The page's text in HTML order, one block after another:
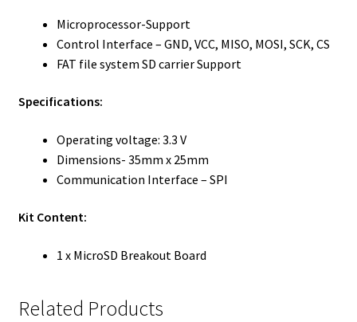
Microprocessor-Support
Control Interface – GND, VCC, MISO, MOSI, SCK, CS
FAT file system SD carrier Support
Specifications:
Operating voltage: 3.3 V
Dimensions- 35mm x 25mm
Communication Interface – SPI
Kit Content:
1 x MicroSD Breakout Board
Related Products